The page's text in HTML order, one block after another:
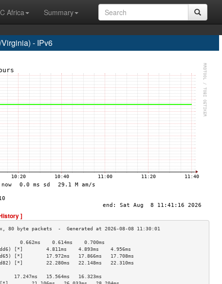
Africa
Summary
- IPv6
]
0.662ms    0.614ms    0.700ms
[*]        4.811ms    4.893ms    4.956ms
[*]        17.972ms   17.866ms   17.708ms
[*]        22.280ms   22.148ms   22.310ms
15.564ms   16.323ms